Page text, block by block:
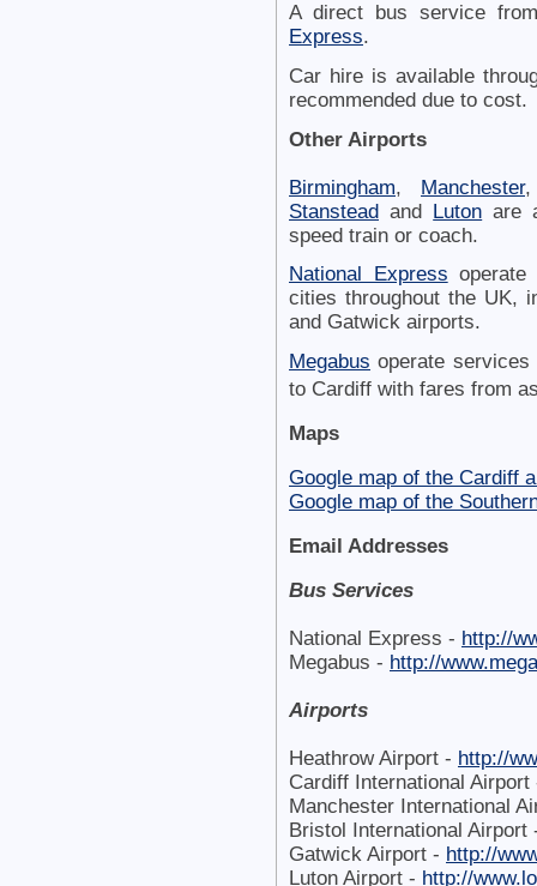
A direct bus service
Express.
Car hire is available
recommended due to cost.
Other Airports
Birmingham, Manchester,
Stanstead and Luton are
speed train or coach.
National Express
cities throughout the UK,
and Gatwick airports.
Megabus operate services
to Cardiff with fares from
Maps
Google map of the Cardiff
Google map of the
Email Addresses
Bus Services
National Express - http://
Megabus - http://
Airports
Heathrow Airport - http://
Cardiff International
Manchester International
Bristol International
Gatwick Airport - http://
Luton Airport - http://